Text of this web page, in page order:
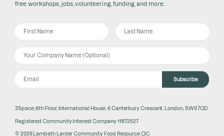
free workshops, jobs, volunteering, funding, and more.
Subscribe
3Space, 6th Floor, International House, 6 Canterbury Crescent, London, SW9 7QD
Registered Community Interest Company 11872527
© 2026 Lambeth Larder Community Food Resource CIC